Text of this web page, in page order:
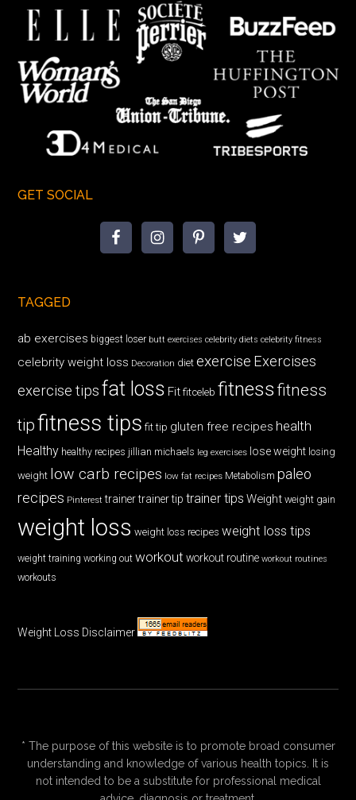
GET SOCIAL
TAGGED
ab exercises biggest loser butt exercises celebrity diets celebrity fitness
celebrity weight loss Decoration diet exercise Exercises
exercise tips fat loss Fit fitceleb fitnessfitness
tipfitness tips fit tip gluten free recipes health
Healthy healthy recipes jillian michaels leg exercises lose weight losing
weight low carb recipes low fat recipes Metabolism paleo
recipes Pinterest trainer trainer tip trainer tips Weight weight gain
weight loss weight loss recipes weight loss tips
weight training working out workout workout routine workout routines
workouts
Weight Loss Disclaimer
* The purpose of this website is to promote broad consumer
understanding and knowledge of various health topics. It is
not intended to be a substitute for professional medical